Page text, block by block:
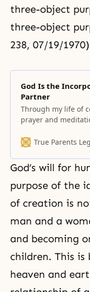
three-object
three-object
238, 07/19/1970)
God Is the
Partner
Through my life of
prayer and
God and received
True Parents
God’s will for
purpose of the
of creation is
man and a
and becoming
children. This is
heaven and